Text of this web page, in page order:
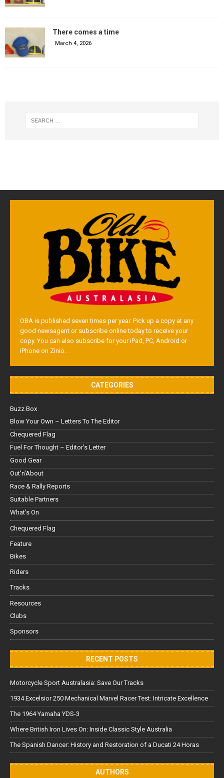
There comes a time
March 4, 2026
OBA is published seven times per year. Pick up a copy at any
good newsagent or subscribe online today to receive your
copy. You can also subscribe for your iPad, PC, Android or
iPhone on Zinio.
CATEGORIES
Buzz Box
Blow Your Own – Letters To The Editor
Chequered Flag
Fuel For Thought – Editor’s Letter
Good Gear
Out'n'About
Race & Rally Reports
Suitable Partners
What's On
Chequered Flag
Feature
Bikes
Riders
Tracks
Resources
Clubs
Sponsors
RECENT POSTS
Motorcycle Sport Australasia: Save Our Tracks
1934 Excelsior 250 Mechanical Marvel Racer Test: Intricate Excellence
The 1964 Yamaha YDS-3
Where British Iron Lives On: Inside Classic Style Australia
The Spanish Dancer: History and Restoration of a Ducati 24 Horas
AUTHORS